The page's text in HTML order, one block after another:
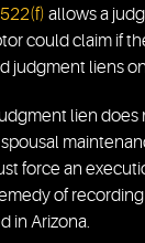
allows a
could claim if
judgment liens
lien
force an
of
in Arizona.